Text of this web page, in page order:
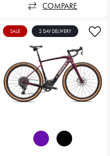
COMPARE
SALE 2 DAY DELIVERY